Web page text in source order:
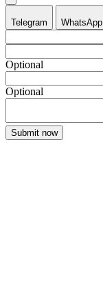
Telegram WhatsApp
Optional
Optional
Submit now